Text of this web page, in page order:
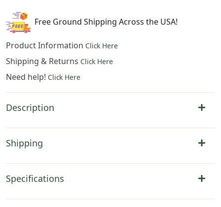
$121.00.
Free Ground Shipping Across the USA!
Product Information Click Here
Shipping & Returns Click Here
Need help! Click Here
Description
Shipping
Specifications